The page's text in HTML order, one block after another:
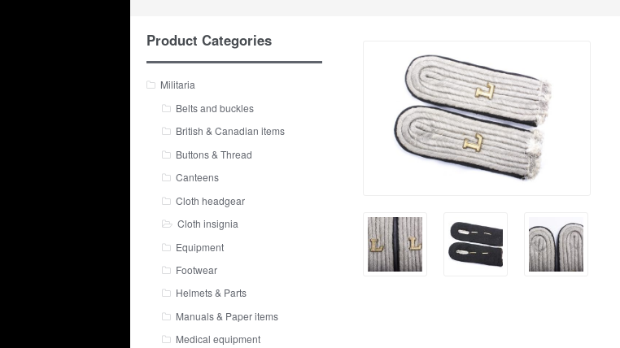
Product Categories
Militaria
Belts and buckles
British & Canadian items
Buttons & Thread
Canteens
Cloth headgear
Cloth insignia
Equipment
Footwear
Helmets & Parts
Manuals & Paper items
Medical equipment